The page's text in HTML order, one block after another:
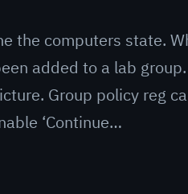
the computers state.
added to a lab
Group policy reg
‘Continue…